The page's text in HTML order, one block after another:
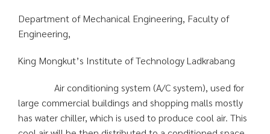
Department of Mechanical Engineering, Faculty of
Engineering,
King Mongkut’s Institute of Technology Ladkrabang
Air conditioning system (A/C system), used for
large commercial buildings and shopping malls mostly
has water chiller, which is used to produce cool air. This